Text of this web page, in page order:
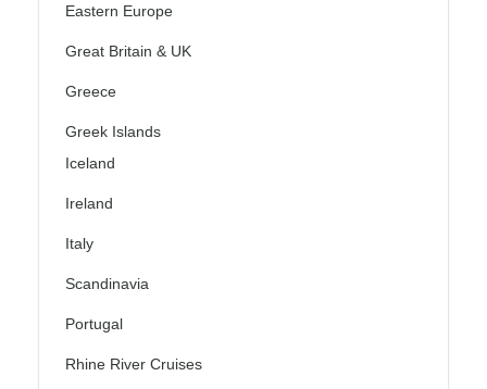
Eastern Europe
Great Britain & UK
Greece
Greek Islands
Iceland
Ireland
Italy
Scandinavia
Portugal
Rhine River Cruises